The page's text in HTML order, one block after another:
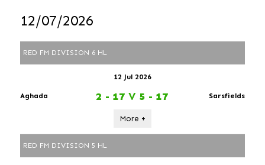
12/07/2026
RED FM DIVISION 6 HL
12 Jul 2026
Aghada 2 - 17 V 5 - 17 Sarsfields
More +
RED FM DIVISION 5 HL